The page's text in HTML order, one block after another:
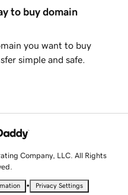
to buy domain
you want to buy
simple and safe.
Company, LLC. All Rights
• Privacy Settings